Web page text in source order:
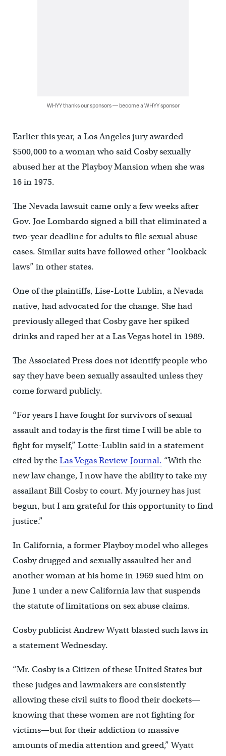
WHYY thanks our sponsors — become a WHYY sponsor
Earlier this year, a Los Angeles jury awarded
$500,000 to a woman who said Cosby sexually
abused her at the Playboy Mansion when she was
16 in 1975.
The Nevada lawsuit came only a few weeks after
Gov. Joe Lombardo signed a bill that eliminated a
two-year deadline for adults to file sexual abuse
cases. Similar suits have followed other “lookback
laws” in other states.
One of the plaintiffs, Lise-Lotte Lublin, a Nevada
native, had advocated for the change. She had
previously alleged that Cosby gave her spiked
drinks and raped her at a Las Vegas hotel in 1989.
The Associated Press does not identify people who
say they have been sexually assaulted unless they
come forward publicly.
“For years I have fought for survivors of sexual
assault and today is the first time I will be able to
fight for myself,” Lotte-Lublin said in a statement
cited by theLas Vegas Review-Journal. “With the
new law change, I now have the ability to take my
assailant Bill Cosby to court. My journey has just
begun, but I am grateful for this opportunity to find
justice.”
In California, a former Playboy model who alleges
Cosby drugged and sexually assaulted her and
another woman at his home in 1969 sued him on
June 1 under a new California law that suspends
the statute of limitations on sex abuse claims.
Cosby publicist Andrew Wyatt blasted such laws in
a statement Wednesday.
“Mr. Cosby is a Citizen of these United States but
these judges and lawmakers are consistently
allowing these civil suits to flood their dockets—
knowing that these women are not fighting for
victims—but for their addiction to massive
amounts of media attention and greed,” Wyatt